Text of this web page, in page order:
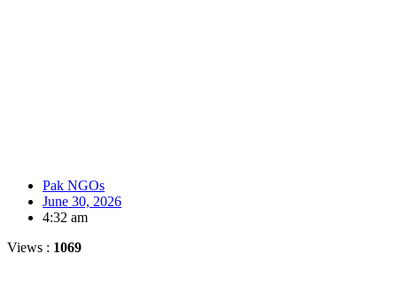
Pak NGOs
June 30, 2026
4:32 am
Views : 1069